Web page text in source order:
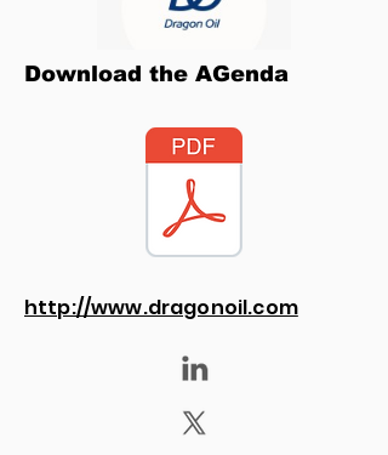
Download the AGenda
http://www.dragonoil.com